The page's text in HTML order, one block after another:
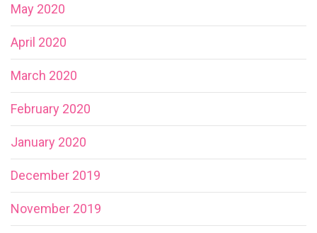
May 2020
April 2020
March 2020
February 2020
January 2020
December 2019
November 2019